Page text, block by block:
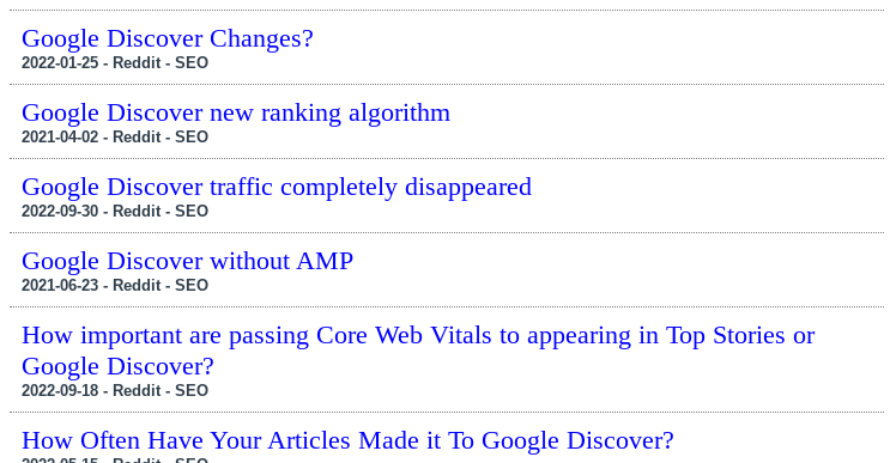
Google Discover Changes?
2022-01-25 - Reddit - SEO
Google Discover new ranking algorithm
2021-04-02 - Reddit - SEO
Google Discover traffic completely disappeared
2022-09-30 - Reddit - SEO
Google Discover without AMP
2021-06-23 - Reddit - SEO
How important are passing Core Web Vitals to appearing in Top Stories or
Google Discover?
2022-09-18 - Reddit - SEO
How Often Have Your Articles Made it To Google Discover?